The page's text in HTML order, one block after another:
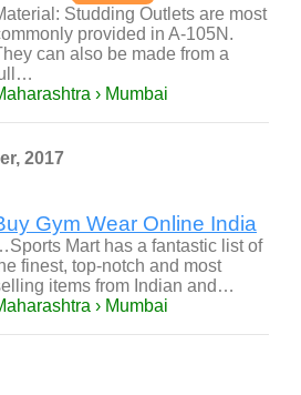
Studding Outlets are most
provided in A-105N.
can also be made from a
› Mumbai
2017
Gym Wear Online India
Mart has a fantastic list of
finest, top-notch and most
items from Indian and…
› Mumbai